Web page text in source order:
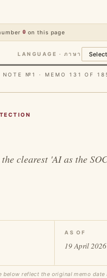
0 on this page
LANGUAGE · ภาษา
№1 · MEMO 131 OF
clearest 'AI as the
AS OF
19 April 2026
reflect the original memo date